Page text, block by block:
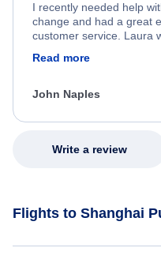
I recently needed help
change and had a great
customer service. Laura
process. She quickly
appreciate her excellent
Read more
John Naples
Write a review
Flights to Shanghai